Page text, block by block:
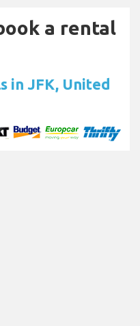
a rental
in JFK, United